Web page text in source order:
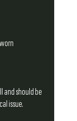
and should be
issue.